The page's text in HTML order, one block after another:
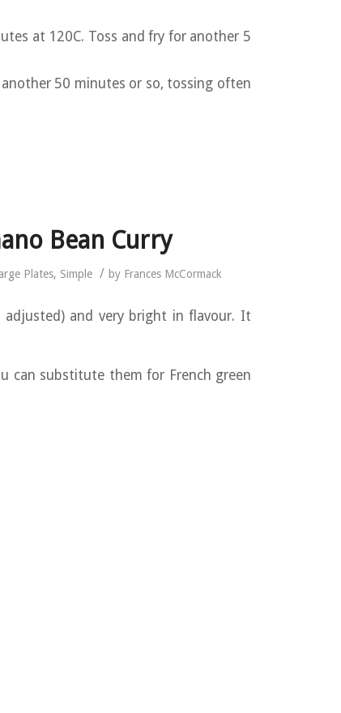
at 120C. Toss and fry for another 5
50 minutes or so, tossing often
Bean Curry
Plates, Simple / by Frances McCormack
adjusted) and very bright in flavour. It
can substitute them for French green